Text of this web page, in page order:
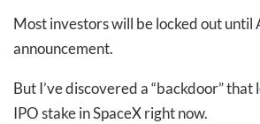
Most investors will be locked out until
announcement.
But I’ve discovered a “backdoor” that
IPO stake in SpaceX right now.